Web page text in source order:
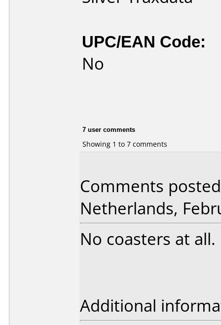
UPC/EAN Code:
No
7 user comments
Showing 1 to 7 comments
Comments
Netherlands,
No coasters at all.
Additional